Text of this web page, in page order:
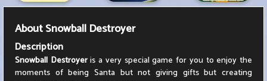
AboutSnowball Destroyer
Description
Snowball Destroyeris a very special game for you to enjoy the
moments of being Santa but not giving gifts but creating